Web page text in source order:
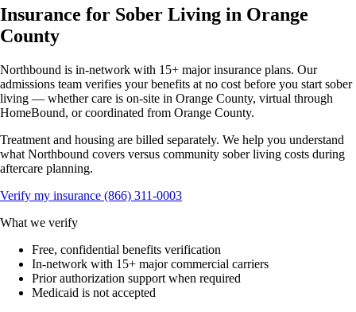
Insurance for Sober Living in Orange
County
Northbound is in-network with 15+ major insurance plans. Our
admissions team verifies your benefits at no cost before you start sober
living — whether care is on-site in Orange County, virtual through
HomeBound, or coordinated from Orange County.
Treatment and housing are billed separately. We help you understand
what Northbound covers versus community sober living costs during
aftercare planning.
Verify my insurance (866) 311-0003
What we verify
Free, confidential benefits verification
In-network with 15+ major commercial carriers
Prior authorization support when required
Medicaid is not accepted